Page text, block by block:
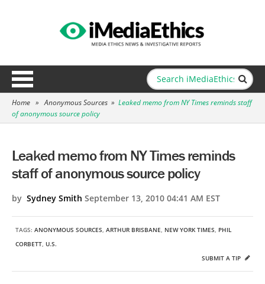
Home » Anonymous Sources » Leaked memo from NY Times reminds staff
of anonymous source policy
Leaked memo from NY Times reminds
staff of anonymous source policy
by Sydney Smith September 13, 2010 04:41 AM EST
TAGS: ANONYMOUS SOURCES, ARTHUR BRISBANE, NEW YORK TIMES, PHIL
CORBETT, U.S.
SUBMIT A TIP